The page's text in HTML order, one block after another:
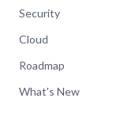
Security
Cloud
Roadmap
What's New